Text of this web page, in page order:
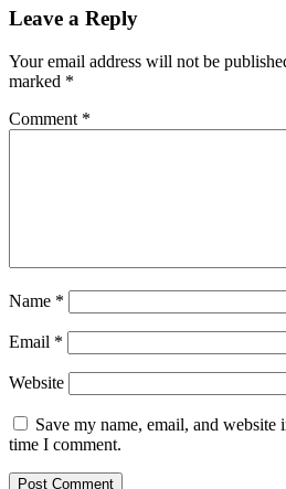
Leave a Reply
Your email address will not be
marked *
Comment *
Name *
Email *
Website
Save my name, email, and
time I comment.